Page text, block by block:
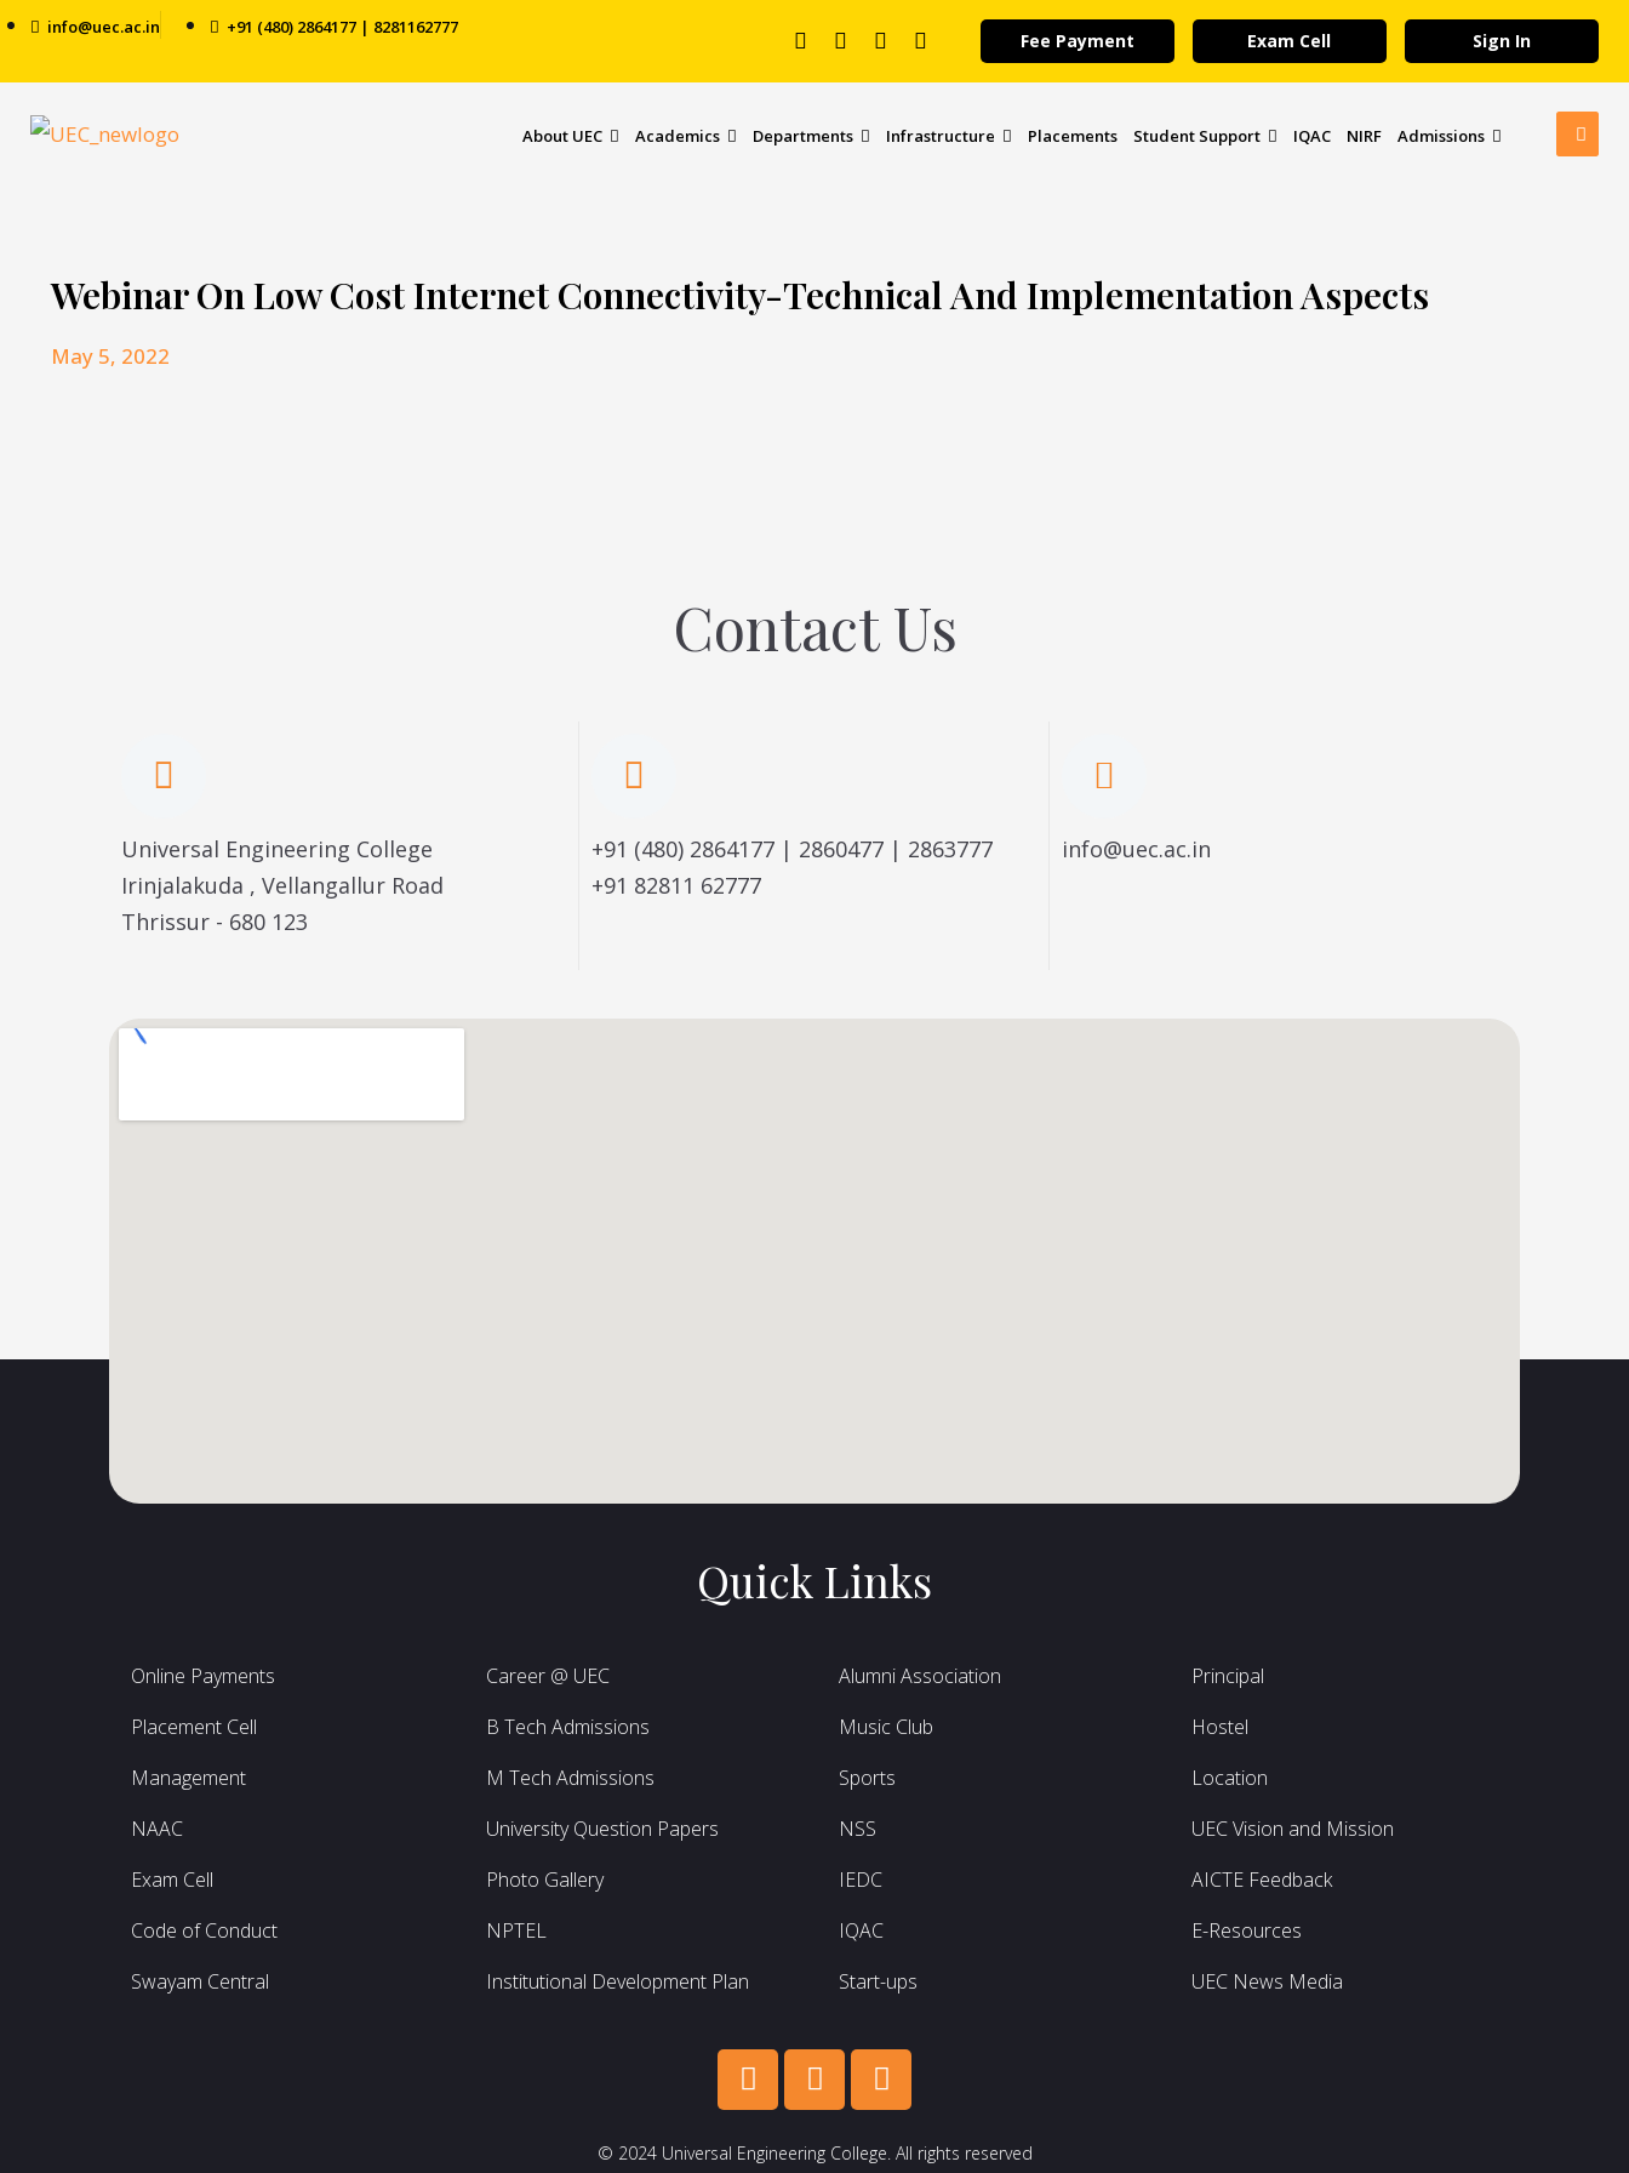
info@uec.ac.in +91 (480) 2864177 | 8281162777
Fee Payment Exam Cell Sign In
About UEC Academics Departments Infrastructure Placements Student Support IQAC NIRF Admissions
Webinar On Low Cost Internet Connectivity-Technical And Implementation Aspects
May 5, 2022
Contact Us
Universal Engineering College
Irinjalakuda , Vellangallur Road
Thrissur - 680 123
+91 (480) 2864177 | 2860477 | 2863777
+91 82811 62777
info@uec.ac.in
Quick Links
Online Payments
Placement Cell
Management
NAAC
Exam Cell
Code of Conduct
Swayam Central
Career @ UEC
B Tech Admissions
M Tech Admissions
University Question Papers
Photo Gallery
NPTEL
Institutional Development Plan
Alumni Association
Music Club
Sports
NSS
IEDC
IQAC
Start-ups
Principal
Hostel
Location
UEC Vision and Mission
AICTE Feedback
E-Resources
UEC News Media
© 2024 Universal Engineering College. All rights reserved